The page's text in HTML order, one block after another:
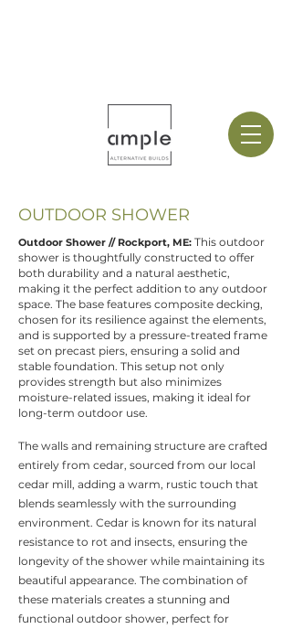
OUTDOOR SHOWER
Outdoor Shower // Rockport, ME: This outdoor
shower is thoughtfully constructed to offer
both durability and a natural aesthetic,
making it the perfect addition to any outdoor
space. The base features composite decking,
chosen for its resilience against the elements,
and is supported by a pressure-treated frame
set on precast piers, ensuring a solid and
stable foundation. This setup not only
provides strength but also minimizes
moisture-related issues, making it ideal for
long-term outdoor use.
The walls and remaining structure are crafted
entirely from cedar, sourced from our local
cedar mill, adding a warm, rustic touch that
blends seamlessly with the surrounding
environment. Cedar is known for its natural
resistance to rot and insects, ensuring the
longevity of the shower while maintaining its
beautiful appearance. The combination of
these materials creates a stunning and
functional outdoor shower, perfect for